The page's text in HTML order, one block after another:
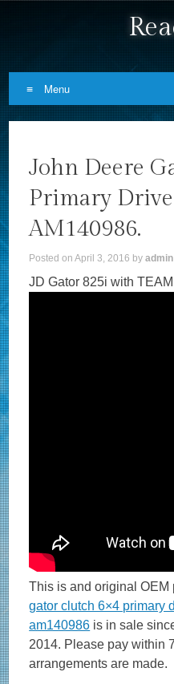
Menu
John Deere
Primary
AM140986.
Posted onApril 3, 2016 byadmin
JD Gator 825i with
This is and original OEM
gator clutch 6×4 primary
am140986 is in sale
2014. Please pay within
arrangements are made.